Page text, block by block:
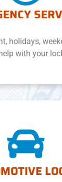
holidays,
with your